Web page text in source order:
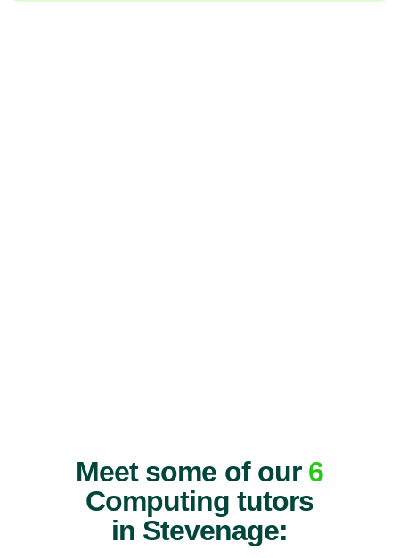
Meet some of our 6
Computing tutors
in Stevenage: